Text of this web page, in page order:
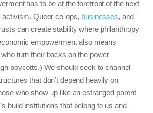
has to be at the forefront of the next
Queer co-ops, businesses, and
can create stability where philanthropy
empowerment also means
turn their backs on the power
boycotts.) We should seek to channel
that don’t depend heavily on
who show up like an estranged parent
build institutions that belong to us and